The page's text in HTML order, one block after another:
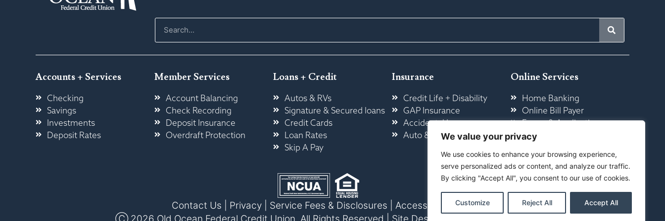
We value your privacy
We use cookies to enhance your browsing experience,
serve personalized ads or content, and analyze our traffic.
By clicking "Accept All", you consent to our use of cookies.
Customize Reject All Accept All
Accounts + Services
Checking
Savings
Investments
Deposit Rates
Member Services
Account Balancing
Check Recording
Deposit Insurance
Overdraft Protection
Loans + Credit
Autos & RVs
Signature & Secured loans
Credit Cards
Loan Rates
Skip A Pay
Insurance
Credit Life + Disability
GAP Insurance
Accidental Insurance
Auto & Home
Online Services
Home Banking
Online Bill Payer
Forms & Application
Other Online Services
Contact Us Privacy Service Fees & Disclosures Accessibility |Sitemap
Ⓒ 2026 Old Ocean Federal Credit Union. All Rights Reserved | Site Designed By Your Marketing Co